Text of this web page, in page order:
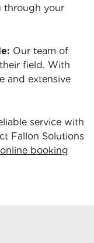
through your
Our team of
field. With
and extensive
service with
Fallon Solutions
online booking